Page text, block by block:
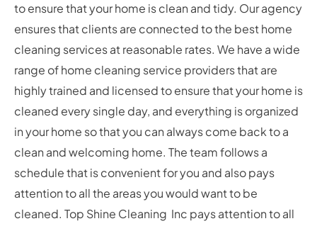
to ensure that your home is clean and tidy. Our agency
ensures that clients are connected to the best home
cleaning services at reasonable rates. We have a wide
range of home cleaning service providers that are
highly trained and licensed to ensure that your home is
cleaned every single day, and everything is organized
in your home so that you can always come back to a
clean and welcoming home. The team follows a
schedule that is convenient for you and also pays
attention to all the areas you would want to be
cleaned. Top Shine Cleaning Inc pays attention to all